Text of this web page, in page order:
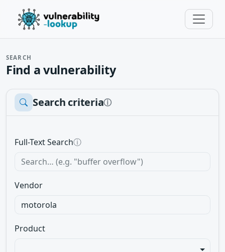
SEARCH
Find a vulnerability
Search criteriaⓘ
Full-Text Searchⓘ
Vendor
Product